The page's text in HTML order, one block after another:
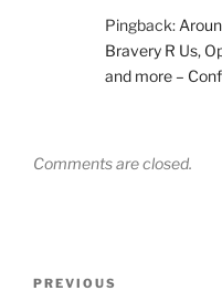
Pingback:
Bravery R Us,
and more –
Comments are closed.
Previous
PREVIOUS